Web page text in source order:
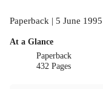
Paperback | 5 June 1995
At a Glance
Paperback
432 Pages